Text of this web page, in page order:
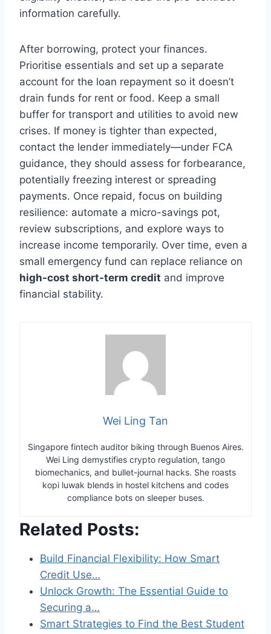
information carefully.
After borrowing, protect your finances.
Prioritise essentials and set up a separate
account for the loan repayment so it doesn’t
drain funds for rent or food. Keep a small
buffer for transport and utilities to avoid new
crises. If money is tighter than expected,
contact the lender immediately—under FCA
guidance, they should assess for forbearance,
potentially freezing interest or spreading
payments. Once repaid, focus on building
resilience: automate a micro-savings pot,
review subscriptions, and explore ways to
increase income temporarily. Over time, even a
small emergency fund can replace reliance on
high-cost short-term credit and improve
financial stability.
Wei Ling Tan
Singapore fintech auditor biking through Buenos Aires.
Wei Ling demystifies crypto regulation, tango
biomechanics, and bullet-journal hacks. She roasts
kopi luwak blends in hostel kitchens and codes
compliance bots on sleeper buses.
Related Posts:
Build Financial Flexibility: How Smart
Credit Use…
Unlock Growth: The Essential Guide to
Securing a…
Smart Strategies to Find the Best Student